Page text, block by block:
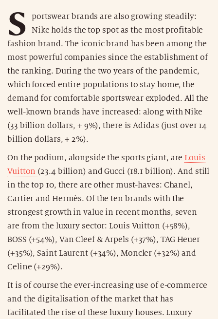
S
portswear brands are also growing steadily:
Nike holds the top spot as the most profitable
fashion brand. The iconic brand has been among the
most powerful companies since the establishment of
the ranking. During the two years of the pandemic,
which forced entire populations to stay home, the
demand for comfortable sportswear exploded. All the
well-known brands have increased: along with Nike
(33 billion dollars, + 9%), there is Adidas (just over 14
billion dollars, + 2%).
On the podium, alongside the sports giant, are Louis
Vuitton (23.4 billion) and Gucci (18.1 billion). And still
in the top 10, there are other must-haves: Chanel,
Cartier and Hermès. Of the ten brands with the
strongest growth in value in recent months, seven
are from the luxury sector: Louis Vuitton (+58%),
BOSS (+54%), Van Cleef & Arpels (+37%), TAG Heuer
(+35%), Saint Laurent (+34%), Moncler (+32%) and
Celine (+29%).
It is of course the ever-increasing use of e-commerce
and the digitalisation of the market that has
facilitated the rise of these luxury houses. Luxury